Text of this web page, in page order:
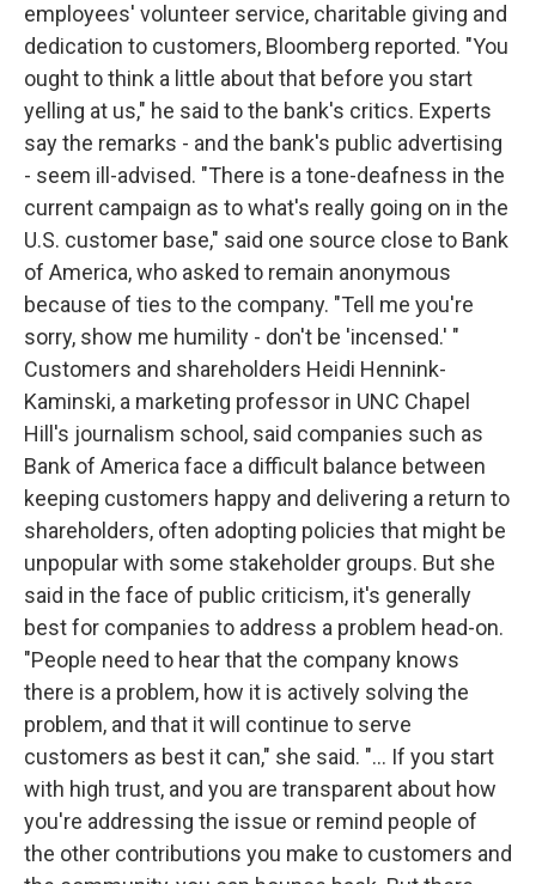
employees' volunteer service, charitable giving and
dedication to customers, Bloomberg reported. "You
ought to think a little about that before you start
yelling at us," he said to the bank's critics. Experts
say the remarks - and the bank's public advertising
- seem ill-advised. "There is a tone-deafness in the
current campaign as to what's really going on in the
U.S. customer base," said one source close to Bank
of America, who asked to remain anonymous
because of ties to the company. "Tell me you're
sorry, show me humility - don't be 'incensed.' "
Customers and shareholders Heidi Hennink-
Kaminski, a marketing professor in UNC Chapel
Hill's journalism school, said companies such as
Bank of America face a difficult balance between
keeping customers happy and delivering a return to
shareholders, often adopting policies that might be
unpopular with some stakeholder groups. But she
said in the face of public criticism, it's generally
best for companies to address a problem head-on.
"People need to hear that the company knows
there is a problem, how it is actively solving the
problem, and that it will continue to serve
customers as best it can," she said. "... If you start
with high trust, and you are transparent about how
you're addressing the issue or remind people of
the other contributions you make to customers and